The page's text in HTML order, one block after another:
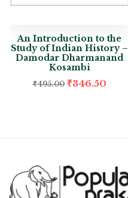
An Introduction to the
Study of Indian History –
Damodar Dharmanand
Kosambi
₹495.00 ₹346.50